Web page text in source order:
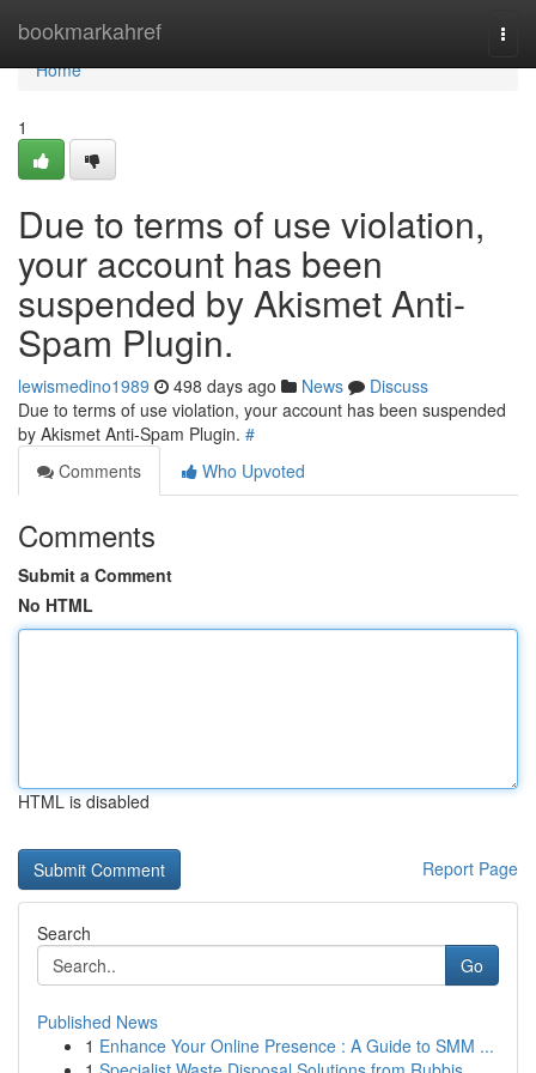
bookmarkahref
Home
Home
1
Due to terms of use violation,
your account has been
suspended by Akismet Anti-
Spam Plugin.
lewismedino1989 498 days ago News
Discuss
Due to terms of use violation, your account has been suspended
by Akismet Anti-Spam Plugin. #
Comments
Who Upvoted
Comments
Submit a Comment
No HTML
HTML is disabled
Report Page
Search
Go
Published News
1 Enhance Your Online Presence : A Guide to SMM ...